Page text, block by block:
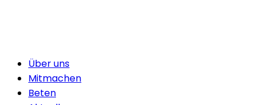
Über uns
Mitmachen
Beten